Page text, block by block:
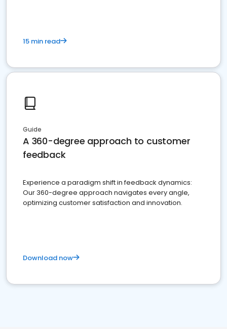
15 min read
Guide
A 360-degree approach to customer
feedback
Experience a paradigm shift in feedback dynamics:
Our 360-degree approach navigates every angle,
optimizing customer satisfaction and innovation.
Download now